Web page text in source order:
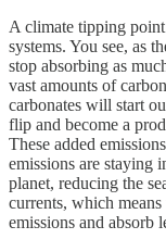
A climate tipping
systems. You see, as
stop absorbing as
vast amounts of
carbonates will start
flip and become a
These added
emissions are staying
planet, reducing the
currents, which
emissions and absorb